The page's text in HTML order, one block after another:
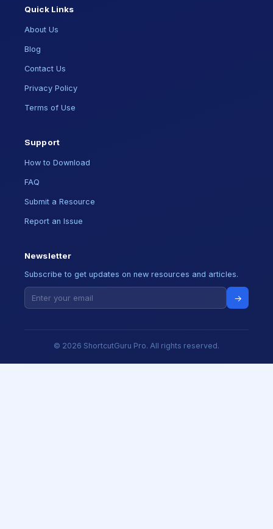
Quick Links
About Us
Blog
Contact Us
Privacy Policy
Terms of Use
Support
How to Download
FAQ
Submit a Resource
Report an Issue
Newsletter
Subscribe to get updates on new resources and articles.
→
© 2026 ShortcutGuru Pro. All rights reserved.